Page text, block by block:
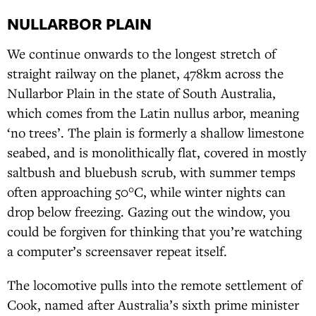
NULLARBOR PLAIN
We continue onwards to the longest stretch of
straight railway on the planet, 478km across the
Nullarbor Plain in the state of South Australia,
which comes from the Latin nullus arbor, meaning
‘no trees’. The plain is formerly a shallow limestone
seabed, and is monolithically flat, covered in mostly
saltbush and bluebush scrub, with summer temps
often approaching 50°C, while winter nights can
drop below freezing. Gazing out the window, you
could be forgiven for thinking that you’re watching
a computer’s screensaver repeat itself.
The locomotive pulls into the remote settlement of
Cook, named after Australia’s sixth prime minister